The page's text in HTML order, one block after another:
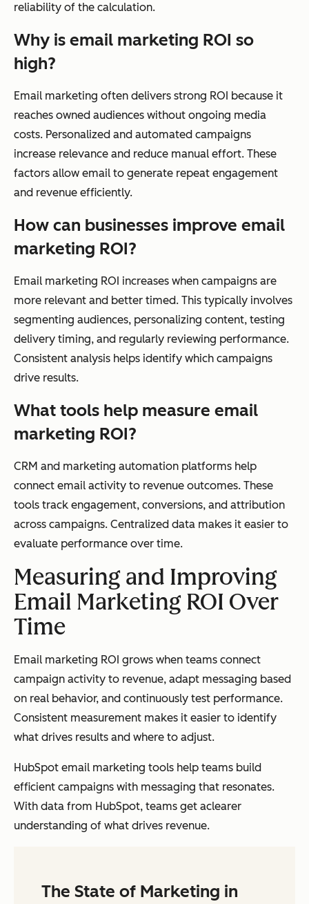
reliability of the calculation.
Why is email marketing ROI so
high?
Email marketing often delivers strong ROI because it
reaches owned audiences without ongoing media
costs. Personalized and automated campaigns
increase relevance and reduce manual effort. These
factors allow email to generate repeat engagement
and revenue efficiently.
How can businesses improve email
marketing ROI?
Email marketing ROI increases when campaigns are
more relevant and better timed. This typically involves
segmenting audiences, personalizing content, testing
delivery timing, and regularly reviewing performance.
Consistent analysis helps identify which campaigns
drive results.
What tools help measure email
marketing ROI?
CRM and marketing automation platforms help
connect email activity to revenue outcomes. These
tools track engagement, conversions, and attribution
across campaigns. Centralized data makes it easier to
evaluate performance over time.
Measuring and Improving
Email Marketing ROI Over
Time
Email marketing ROI grows when teams connect
campaign activity to revenue, adapt messaging based
on real behavior, and continuously test performance.
Consistent measurement makes it easier to identify
what drives results and where to adjust.
HubSpot email marketing tools help teams build
efficient campaigns with messaging that resonates.
With data from HubSpot, teams get aclearer
understanding of what drives revenue.
The State of Marketing in